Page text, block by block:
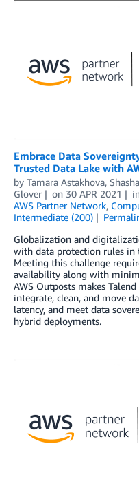
Embrace Data
Trusted Data Lake with
by Tamara Astakhova,
Glover
on 30 APR 2021
AWS Partner Network,
Intermediate (200)
Globalization and
with data protection rules
Meeting this challenge
availability along with
AWS Outposts makes
integrate, clean, and move
latency, and meet data
hybrid deployments.